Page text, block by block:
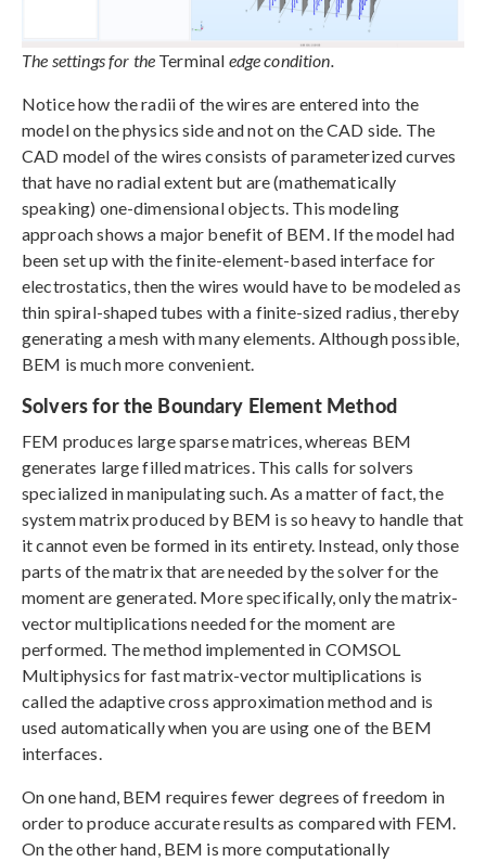
The settings for the Terminal edge condition.
Notice how the radii of the wires are entered into the
model on the physics side and not on the CAD side. The
CAD model of the wires consists of parameterized curves
that have no radial extent but are (mathematically
speaking) one-dimensional objects. This modeling
approach shows a major benefit of BEM. If the model had
been set up with the finite-element-based interface for
electrostatics, then the wires would have to be modeled as
thin spiral-shaped tubes with a finite-sized radius, thereby
generating a mesh with many elements. Although possible,
BEM is much more convenient.
Solvers for the Boundary Element Method
FEM produces large sparse matrices, whereas BEM
generates large filled matrices. This calls for solvers
specialized in manipulating such. As a matter of fact, the
system matrix produced by BEM is so heavy to handle that
it cannot even be formed in its entirety. Instead, only those
parts of the matrix that are needed by the solver for the
moment are generated. More specifically, only the matrix-
vector multiplications needed for the moment are
performed. The method implemented in COMSOL
Multiphysics for fast matrix-vector multiplications is
called the adaptive cross approximation method and is
used automatically when you are using one of the BEM
interfaces.
On one hand, BEM requires fewer degrees of freedom in
order to produce accurate results as compared with FEM.
On the other hand, BEM is more computationally